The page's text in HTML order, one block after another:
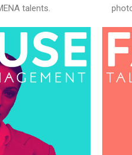
talents.